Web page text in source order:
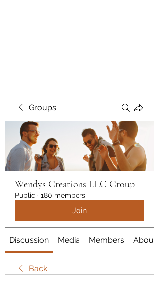
Groups
Wendys Creations LLC Group
Public · 180 members
Join
Discussion Media Members About
Back